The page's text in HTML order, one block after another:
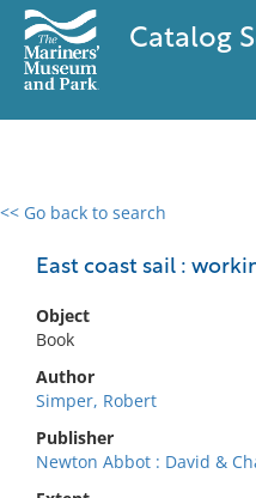
Catalog
<< Go back to search
East coast sail :
Object
Book
Author
Simper, Robert
Publisher
Newton Abbot : David &
0 results